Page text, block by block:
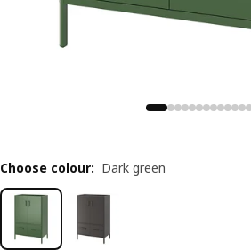
Choose colour: Dark green